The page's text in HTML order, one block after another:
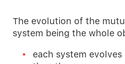
The evolution of the
system being the whole
each system